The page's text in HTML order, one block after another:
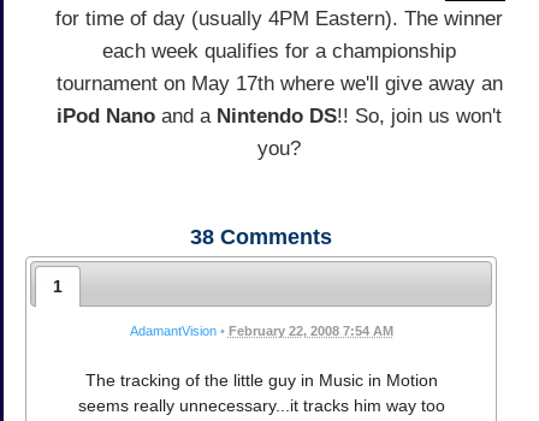
for time of day (usually 4PM Eastern). The winner
each week qualifies for a championship
tournament on May 17th where we'll give away an
iPod Nano and a Nintendo DS!! So, join us won't
you?
38 Comments
1
AdamantVision • February 22, 2008 7:54 AM
The tracking of the little guy in Music in Motion
seems really unnecessary...it tracks him way too